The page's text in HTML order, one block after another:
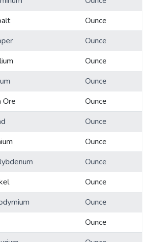
Ounce
Ounce
Ounce
Ounce
Ore
Ounce
Ounce
Ounce
Ounce
Ounce
Ounce
Ounce